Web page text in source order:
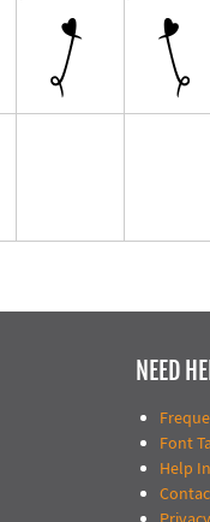
NEED
Font
Help